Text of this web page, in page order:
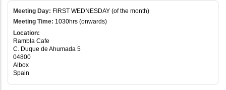
Meeting Day: FIRST WEDNESDAY (of the month)
Meeting Time: 1030hrs (onwards)
Location:
Rambla Cafe
C. Duque de Ahumada 5
04800
Albox
Spain